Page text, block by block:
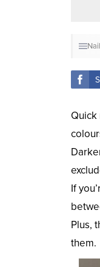
Quick
If
Plus,
them.